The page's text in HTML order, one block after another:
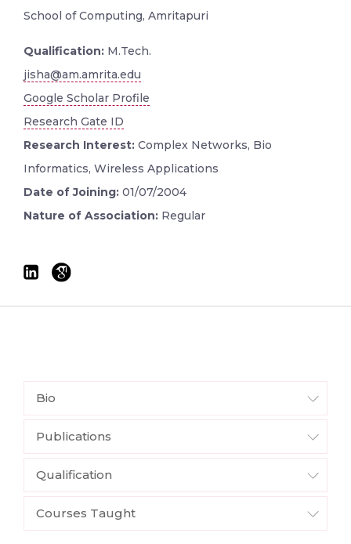
School of Computing, Amritapuri
Qualification: M.Tech.
jisha@am.amrita.edu
Google Scholar Profile
Research Gate ID
Research Interest: Complex Networks, Bio
Informatics, Wireless Applications
Date of Joining: 01/07/2004
Nature of Association: Regular
Bio
Publications
Qualification
Courses Taught